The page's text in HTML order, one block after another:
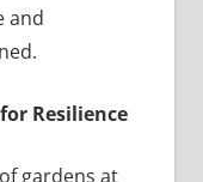
and
Resilience
gardens at